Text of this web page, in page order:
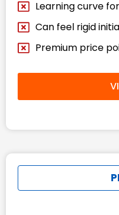
Learning curve
Can feel rigid
Premium price